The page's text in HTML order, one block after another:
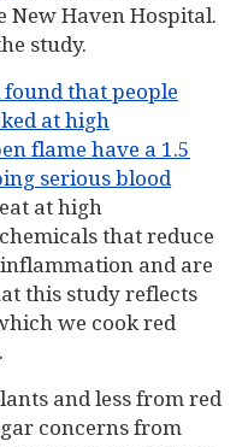
New Haven Hospital.
study.
that people
at high
flame have a 1.5
serious blood
at high
that reduce
and are
this study reflects
we cook red
and less from red
concerns from